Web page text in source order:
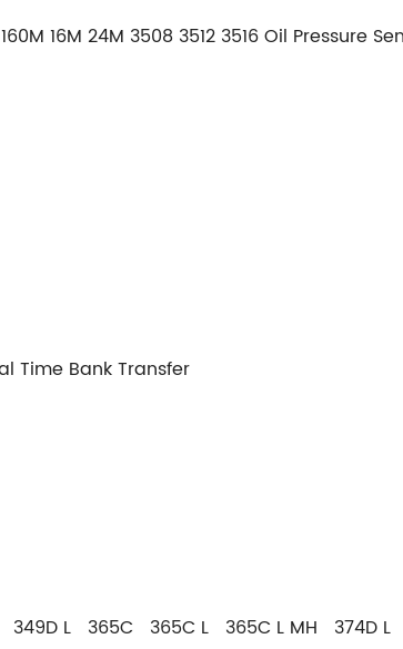
160M 16M 24M 3508 3512 3516 Oil Pressure
Time Bank Transfer
L 365C 365C L 365C L MH 374D